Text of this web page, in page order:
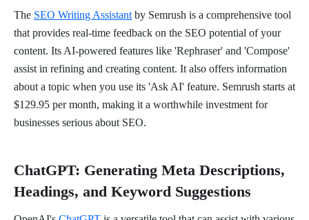
The SEO Writing Assistant by Semrush is a comprehensive tool
that provides real-time feedback on the SEO potential of your
content. Its AI-powered features like 'Rephraser' and 'Compose'
assist in refining and creating content. It also offers information
about a topic when you use its 'Ask AI' feature. Semrush starts at
$129.95 per month, making it a worthwhile investment for
businesses serious about SEO.
ChatGPT: Generating Meta Descriptions,
Headings, and Keyword Suggestions